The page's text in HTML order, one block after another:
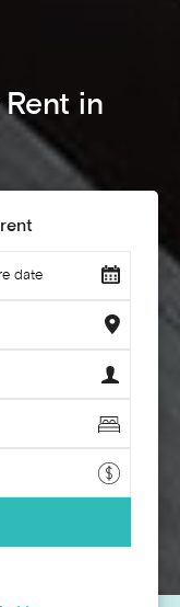
in